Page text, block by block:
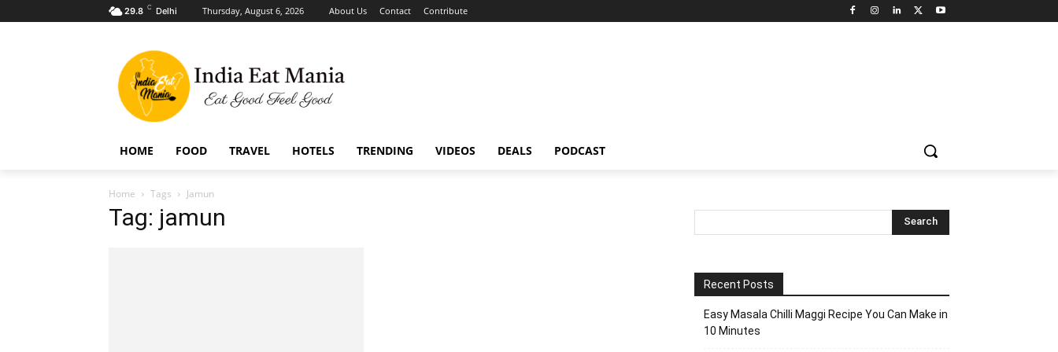
29.8 C Delhi Thursday, August 6, 2026 About Us Contact Contribute
HOME FOOD TRAVEL HOTELS TRENDING VIDEOS DEALS PODCAST
Home Tags Jamun
Tag: jamun
Recent Posts
Easy Masala Chilli Maggi Recipe You Can Make in
10 Minutes